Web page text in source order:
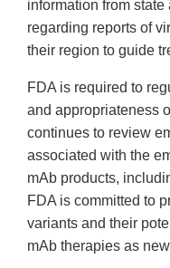
information from
regarding reports of
their region to guide
FDA is required to
and appropriateness
continues to review
associated with the
mAb products,
FDA is committed to
variants and their
mAb therapies as